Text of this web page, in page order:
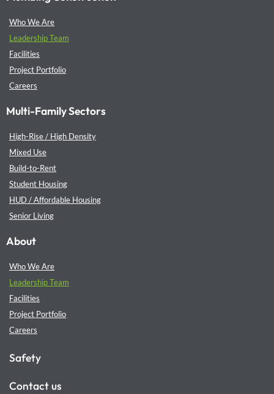
Who We Are
Leadership Team
Facilities
Project Portfolio
Careers
Multi-Family Sectors
High-Rise / High Density
Mixed Use
Build-to-Rent
Student Housing
HUD / Affordable Housing
Senior Living
About
Who We Are
Leadership Team
Facilities
Project Portfolio
Careers
Safety
Contact us